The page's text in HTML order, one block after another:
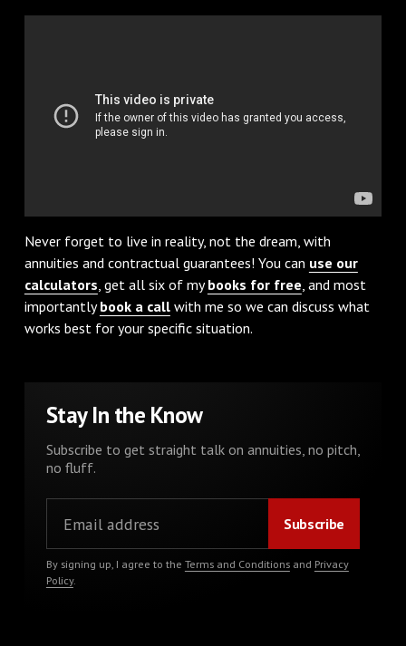
Never forget to live in reality, not the dream, with
annuities and contractual guarantees! You can use our
calculators, get all six of mybooks for free, and most
importantlybook a callwith me so we can discuss what
works best for your specific situation.
Stay In the Know
Subscribe to get straight talk on annuities, no pitch,
no fluff.
By signing up, I agree to the Terms and Conditionsand Privacy
Policy.